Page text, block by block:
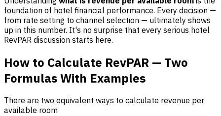
foundation of hotel financial performance. Every decision —
from rate setting to channel selection — ultimately shows
up in this number. It's no surprise that every serious hotel
RevPAR discussion starts here.
How to Calculate RevPAR — Two
Formulas With Examples
There are two equivalent ways to calculate revenue per
available room